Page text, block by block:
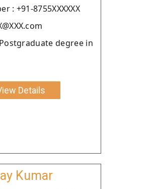
: +91-8755XXXXXX
degree in
Details
Kumar